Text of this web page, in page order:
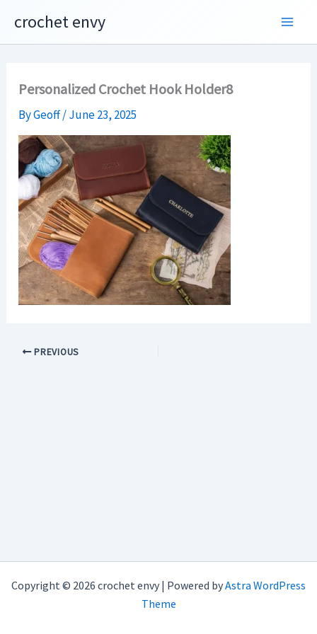
content
crochet envy
Personalized Crochet Hook Holder8
ByGeoff/June 23, 2025
PREVIOUS
Copyright © 2026 crochet envy | Powered byAstra WordPress
Theme